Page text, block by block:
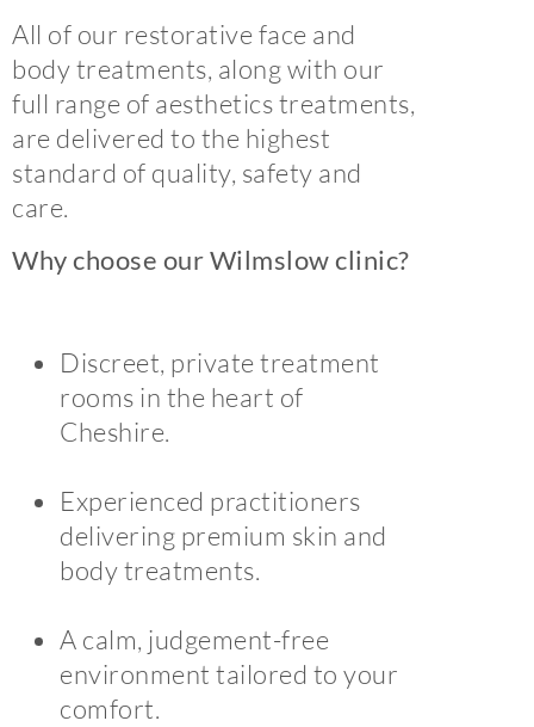
All of our restorative face and
body treatments, along with our
full range of aesthetics treatments,
are delivered to the highest
standard of quality, safety and
care.
Why choose our Wilmslow clinic?
Discreet, private treatment
rooms in the heart of
Cheshire.
Experienced practitioners
delivering premium skin and
body treatments.
A calm, judgement-free
environment tailored to your
comfort.